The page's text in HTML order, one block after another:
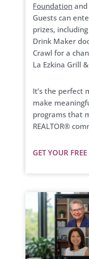
Foundation and
Guests can
prizes,
Drink Maker
Crawl for a
La Ezkina Grill
It’s the perfect
make
programs that
REALTOR®
GET YOUR